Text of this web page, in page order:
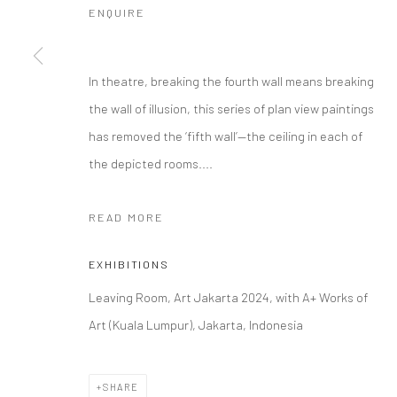
ENQUIRE
In theatre, breaking the fourth wall means breaking
the wall of illusion, this series of plan view paintings
has removed the ‘fifth wall’—the ceiling in each of
the depicted rooms....
READ MORE
EXHIBITIONS
Leaving Room, Art Jakarta 2024, with A+ Works of
Art (Kuala Lumpur), Jakarta, Indonesia
SHARE